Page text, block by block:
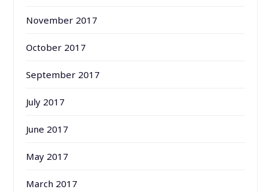
November 2017
October 2017
September 2017
July 2017
June 2017
May 2017
March 2017